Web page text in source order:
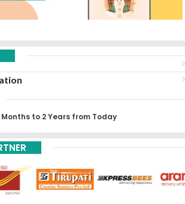
to 2 Years from Today